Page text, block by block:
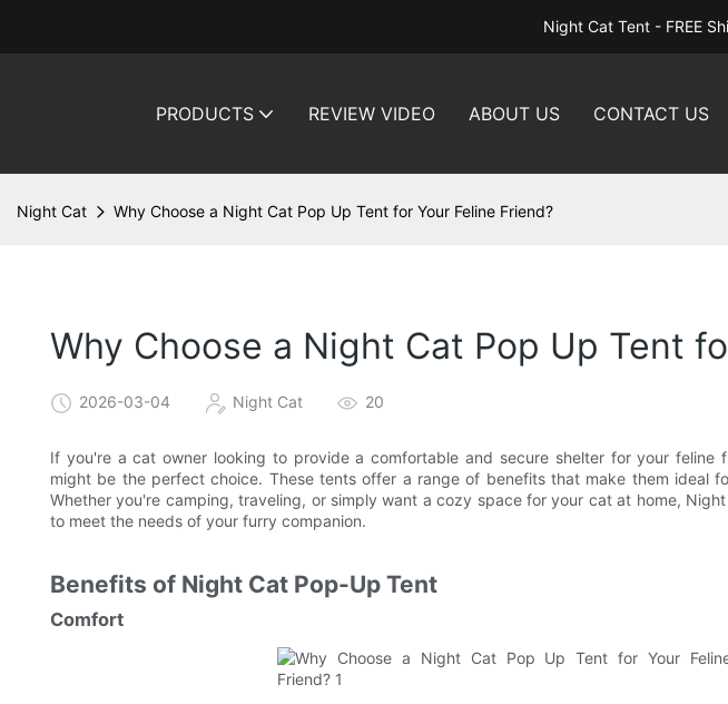
Night Cat Tent - FREE
PRODUCTS REVIEW VIDEO ABOUT US CONTACT US
Night Cat Why Choose a Night Cat Pop Up Tent for Your Feline Friend?
Why Choose a Night Cat Pop Up Tent
2026-03-04 Night Cat 20
If you're a cat owner looking to provide a comfortable and secure shelter for your
might be the perfect choice. These tents offer a range of benefits that make them ideal
Whether you're camping, traveling, or simply want a cozy space for your cat at home,
to meet the needs of your furry companion.
Benefits of Night Cat Pop-Up Tent
Comfort